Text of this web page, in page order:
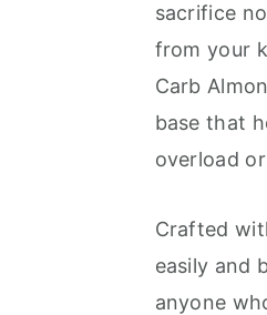
sacrifice
from your
Carb
base that
overload
Crafted
easily and
anyone